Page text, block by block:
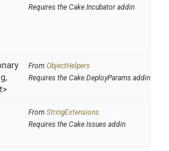
Requires the Cake.Incubator addin
From ObjectHelpers
Requires the Cake.DeployParams addin
From StringExtensions
Requires the Cake.Issues addin